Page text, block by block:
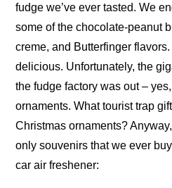
fudge we’ve ever tasted. We
some of the chocolate-peanut
creme, and Butterfinger
delicious. Unfortunately, the
the fudge factory was out –
ornaments. What tourist trap
Christmas ornaments?
only souvenirs that we ever
car air freshener: